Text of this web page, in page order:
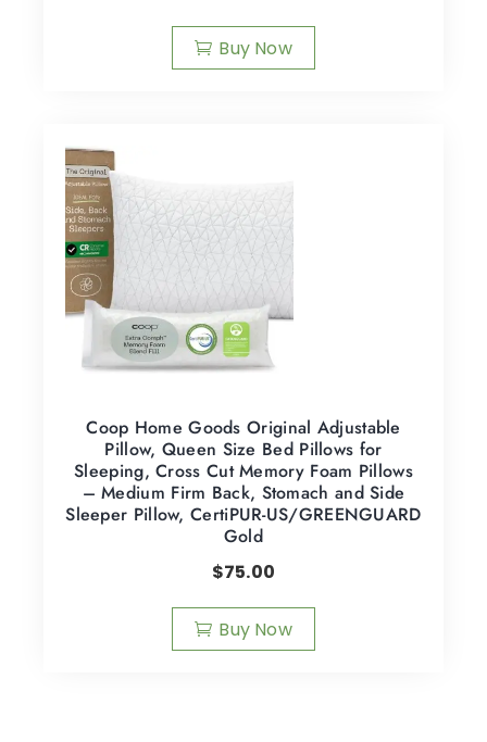
Buy Now
Coop Home Goods Original Adjustable
Pillow, Queen Size Bed Pillows for
Sleeping, Cross Cut Memory Foam Pillows
– Medium Firm Back, Stomach and Side
Sleeper Pillow, CertiPUR-US/GREENGUARD
Gold
$75.00
Buy Now